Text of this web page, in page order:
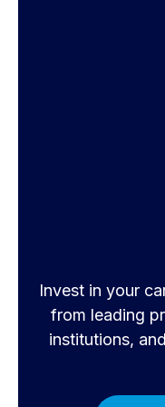
Invest in your
from leading
institutions,